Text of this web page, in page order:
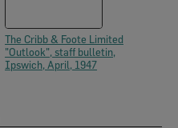
The Cribb & Foote Limited
"Outlook", staff bulletin,
Ipswich, April, 1947